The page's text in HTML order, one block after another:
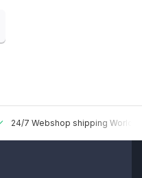
24/7 Webshop shipping